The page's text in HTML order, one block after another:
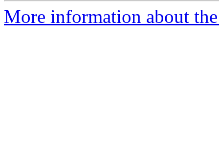
More information about